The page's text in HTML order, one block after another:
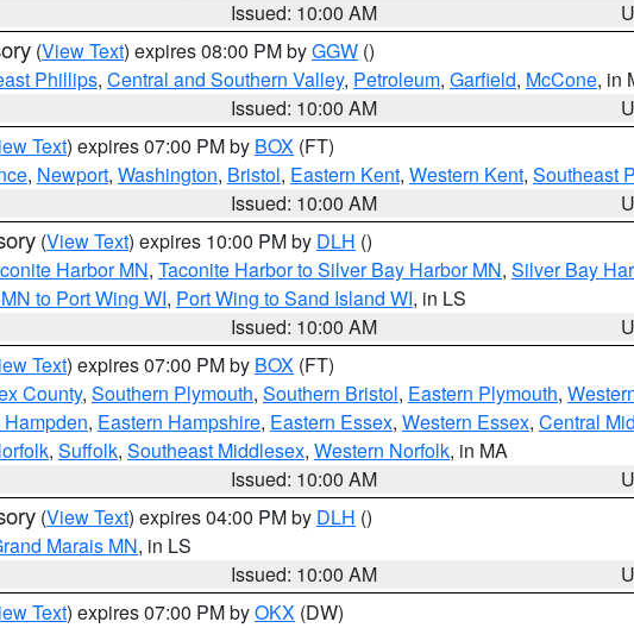
Issued: 10:00 AM
(View Text) expires 08:00 PM byGGW ()
Phillips, Central and Southern Valley, Petroleum, Garfield, McCone, in
Issued: 10:00 AM
Text) expires 07:00 PM by BOX (FT)
, Newport, Washington, Bristol, Eastern Kent, Western Kent, Southeast
Issued: 10:00 AM
(View Text) expires 10:00 PM by DLH ()
Harbor MN, Taconite Harbor to Silver Bay Harbor MN, Silver Bay
to Port Wing WI, Port Wing to Sand Island WI, in LS
Issued: 10:00 AM
Text) expires 07:00 PM by BOX (FT)
County, Southern Plymouth, Southern Bristol, Eastern Plymouth,
, Eastern Hampshire, Eastern Essex, Western Essex, Central
, Suffolk, Southeast Middlesex, Western Norfolk, in MA
Issued: 10:00 AM
(View Text) expires 04:00 PM by DLH ()
Marais MN, in LS
Issued: 10:00 AM
Text) expires 07:00 PM byOKX (DW)